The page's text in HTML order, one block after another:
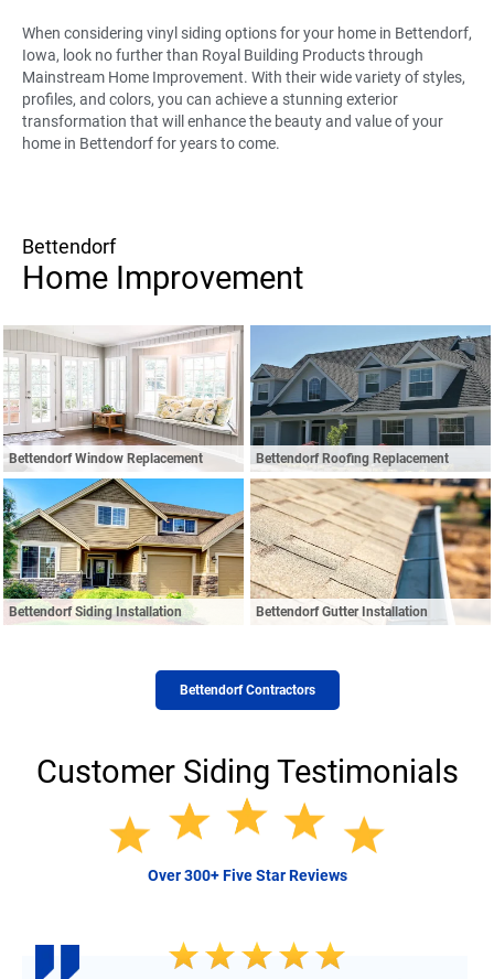
When considering vinyl siding options for your home in Bettendorf,
Iowa, look no further than Royal Building Products through
Mainstream Home Improvement. With their wide variety of styles,
profiles, and colors, you can achieve a stunning exterior
transformation that will enhance the beauty and value of your
home in Bettendorf for years to come.
Bettendorf
Home Improvement
Bettendorf Window Replacement Bettendorf Roofing Replacement
Bettendorf Siding Installation Bettendorf Gutter Installation
Bettendorf Contractors
Customer Siding Testimonials
Over 300+ Five Star Reviews